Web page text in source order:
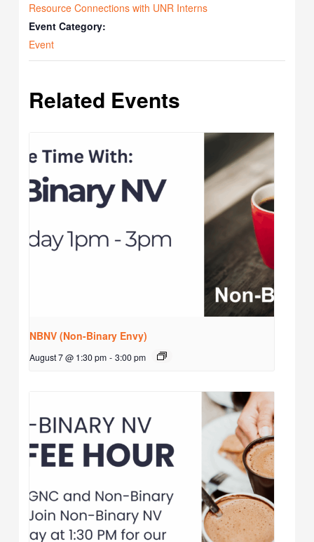
Resource Connections with UNR Interns
Event Category:
Event
Related Events
NBNV (Non-Binary Envy)
August 7 @ 1:30 pm - 3:00 pm